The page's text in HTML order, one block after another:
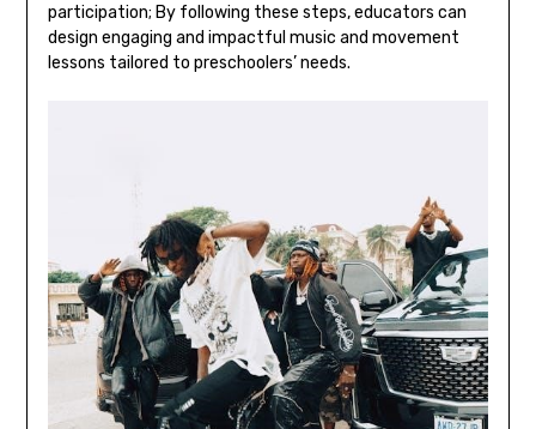
participation; By following these steps‚ educators can
design engaging and impactful music and movement
lessons tailored to preschoolers’ needs.